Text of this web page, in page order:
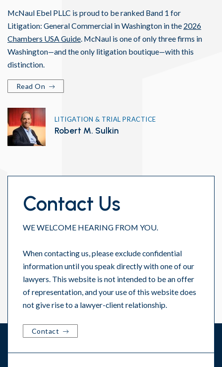
McNaul Ebel PLLC is proud to be ranked Band 1 for
Litigation: General Commercial in Washington in the 2026
Chambers USA Guide . McNaul is one of only three firms in
Washington—and the only litigation boutique—with this
distinction.
Read On
LITIGATION & TRIAL PRACTICE
Robert M. Sulkin
Contact Us
WE WELCOME HEARING FROM YOU.
When contacting us, please exclude confidential
information until you speak directly with one of our
lawyers. This website is not intended to be an offer
of representation, and your use of this website does
not give rise to a lawyer-client relationship.
Contact